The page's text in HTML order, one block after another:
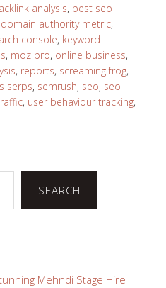
analysis, best seo
domain authority metric,
console, keyword
, moz pro, online business,
, reports, screaming frog,
serps, semrush, seo, seo
, user behaviour tracking,
SEARCH
Mehndi Stage Hire